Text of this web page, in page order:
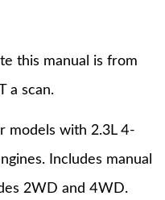
this manual is from
a scan.
models with 2.3L 4-
Includes manual
2WD and 4WD.